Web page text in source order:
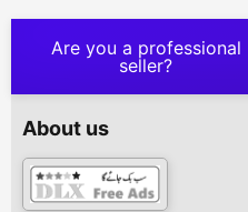
Are you a professional
seller?
About us